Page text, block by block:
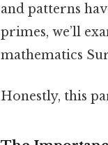
and patterns
primes, we’ll
mathematics
Honestly, this